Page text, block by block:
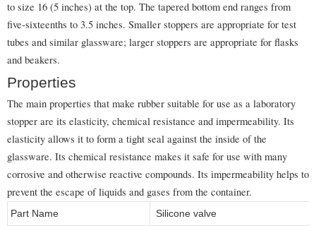
to size 16 (5 inches) at the top. The tapered bottom end ranges from
five-sixteenths to 3.5 inches. Smaller stoppers are appropriate for test
tubes and similar glassware; larger stoppers are appropriate for flasks
and beakers.
Properties
The main properties that make rubber suitable for use as a laboratory
stopper are its elasticity, chemical resistance and impermeability. Its
elasticity allows it to form a tight seal against the inside of the
glassware. Its chemical resistance makes it safe for use with many
corrosive and otherwise reactive compounds. Its impermeability helps to
prevent the escape of liquids and gases from the container.
Part Name Silicone valve